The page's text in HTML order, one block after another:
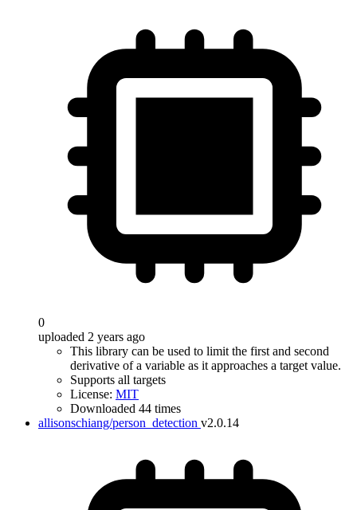
0
uploaded 2 years ago
This library can be used to limit the first and second
derivative of a variable as it approaches a target value.
Supports all targets
License: MIT
Downloaded 44 times
allisonschiang/person_detection v2.0.14